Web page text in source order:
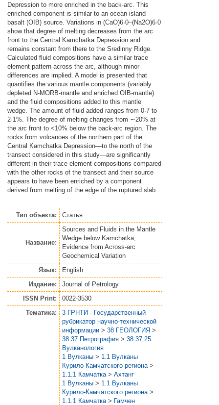
Depression to more enriched in the back-arc. This
enriched component is similar to an ocean-island
basalt (OIB) source. Variations in (CaO)6·0–(Na2O)6·0
show that degree of melting decreases from the arc
front to the Central Kamchatka Depression and
remains constant from there to the Sredinny Ridge.
Calculated fluid compositions have a similar trace
element pattern across the arc, although minor
differences are implied. A model is presented that
quantifies the various mantle components (variably
depleted N-MORB-mantle and enriched OIB-mantle)
and the fluid compositions added to this mantle
wedge. The amount of fluid added ranges from 0·7 to
2·1%. The degree of melting changes from ∼20% at
the arc front to <10% below the back-arc region. The
rocks from volcanoes of the northern part of the
Central Kamchatka Depression—to the north of the
transect considered in this study—are significantly
different in their trace element compositions compared
with the other rocks of the transect and their source
appears to have been enriched by a component
derived from melting of the edge of the ruptured slab.
Тип объекта: Статья
Название:
Sources and Fluids in the Mantle
Wedge below Kamchatka,
Evidence from Across-arc
Geochemical Variation
Язык:
English
Издание:
Journal of Petrology
ISSN Print:
0022-3530
Тематика:
3 ГРНТИ - Государственный
рубрикатор научно-технической
информации > 38 ГЕОЛОГИЯ >
38.37 Петрография > 38.37.25
Вулканология
1 Вулканы > 1.1 Вулканы
Курило-Камчатского региона >
1.1.1 Камчатка > Ахтанг
1 Вулканы > 1.1 Вулканы
Курило-Камчатского региона >
1.1.1 Камчатка > Гамчен